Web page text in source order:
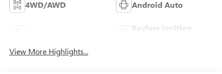
4WD/AWD Android Auto
Keyless Ignition
View More Highlights...